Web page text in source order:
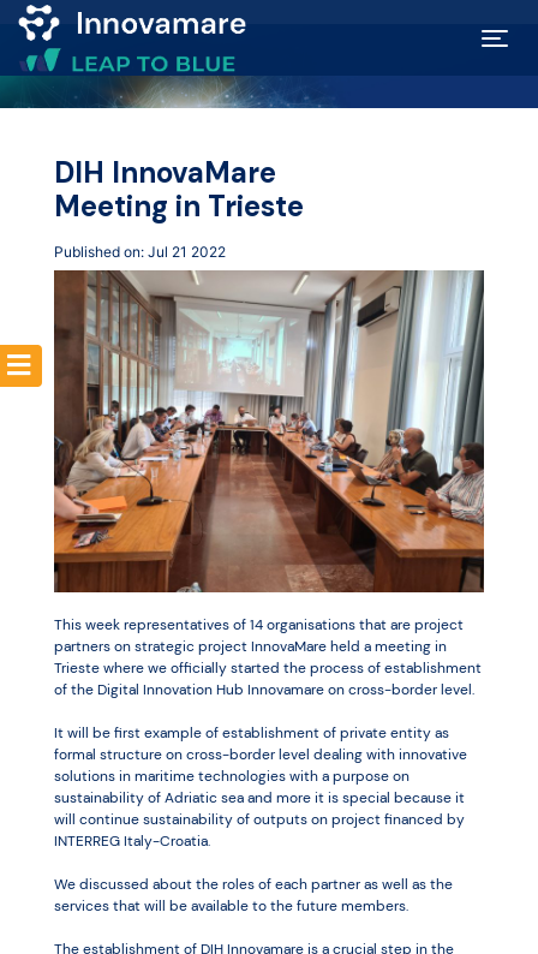
Map of
Marketplace
Funding
opportunities
Community
Submit
idea
DIH InnovaMare
Meeting in Trieste
Published on: Jul 21 2022
This week representatives of 14 organisations that are project
partners on strategic project InnovaMare held a meeting in
Trieste where we officially started the process of establishment
of the Digital Innovation Hub Innovamare on cross-border level.
It will be first example of establishment of private entity as
formal structure on cross-border level dealing with innovative
solutions in maritime technologies with a purpose on
sustainability of Adriatic sea and more it is special because it
will continue sustainability of outputs on project financed by
INTERREG Italy-Croatia.
We discussed about the roles of each partner as well as the
services that will be available to the future members.
The establishment of DIH Innovamare is a crucial step in the